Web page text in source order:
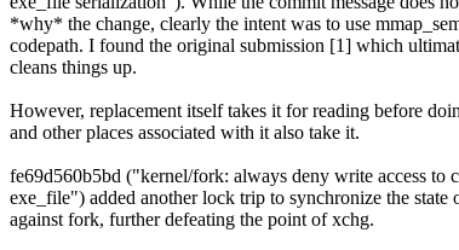
*why* the change, clearly the intent was to use
codepath. I found the original submission [1] which
cleans things up.
However, replacement itself takes it for reading before
and other places associated with it also take it.
fe69d560b5bd ("kernel/fork: always deny write access to
exe_file") added another lock trip to synchronize the state
against fork, further defeating the point of xchg.